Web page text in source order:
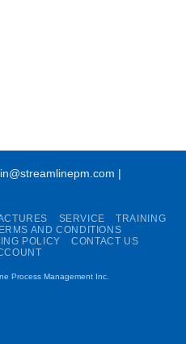
|
SERVICE
TRAINING
AND CONDITIONS
POLICY
CONTACT US
Process Management Inc.